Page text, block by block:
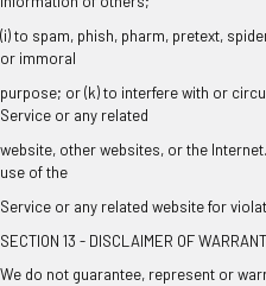
(i) to spam, phish, pharm, pretext,
or immoral
purpose; or (k) to interfere with or
Service or any related
website, other websites, or the
use of the
Service or any related website for
SECTION 13 - DISCLAIMER OF
We do not guarantee, represent or